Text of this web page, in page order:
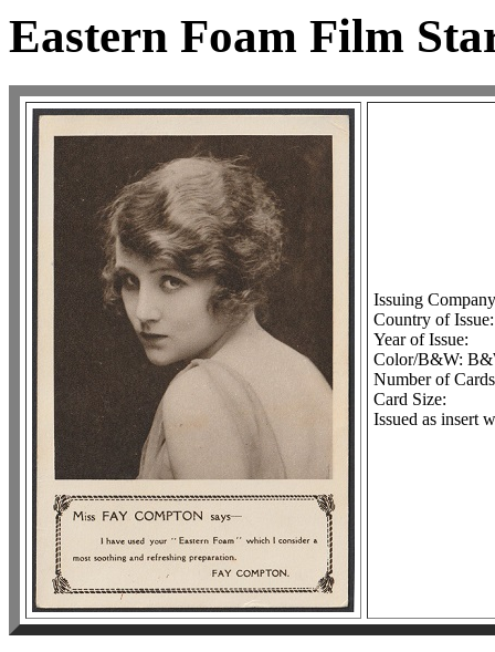
Eastern Foam Film
Issuing
Country of
Year of Issue:
Color/B&W:
Number of
Card Size:
Issued as insert